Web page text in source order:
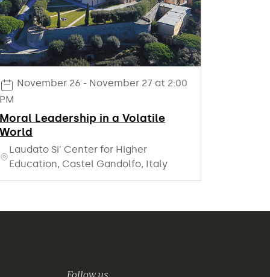
November 26 - November 27 at 2:00
PM
Moral Leadership in a Volatile
World
Laudato Si' Center for Higher
Education, Castel Gandolfo, Italy